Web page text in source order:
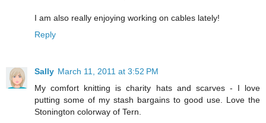
I am also really enjoying working on cables lately!
Reply
Sally March 11, 2011 at 3:52 PM
My comfort knitting is charity hats and scarves - I love
putting some of my stash bargains to good use. Love the
Stonington colorway of Tern.